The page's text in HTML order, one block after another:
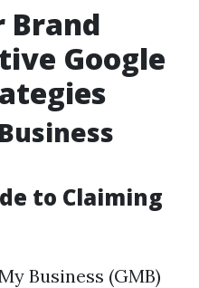
Brand
Google
to Claiming
Business (GMB)